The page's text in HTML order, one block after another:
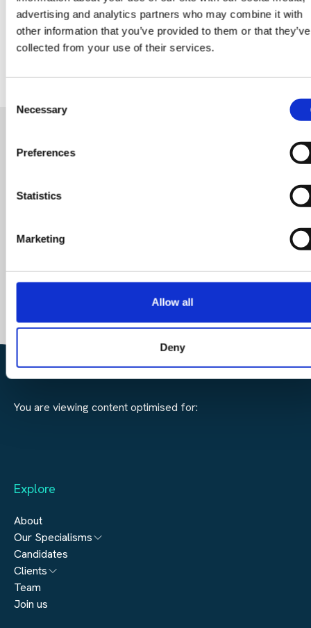
advertising and analytics partners who may combine it with
other information that you’ve provided to them or that they’ve
collected from your use of their services.
Selection
Necessary
Preferences
Statistics
Marketing
Allow all
Deny
READY FOR A NEW ROLE?
OR LOOKING FOR
Start your search here and connect with us today
let's unlock your next opportunity or find the perfect
you every step of the way.
SEARCH JOBS FIND TALENT
You are viewing content optimised for:
Explore
About
Our Specialisms
Architecture
Engineering
Real Estate
Candidates
Clients
Submit a vacancy
Team
Join us